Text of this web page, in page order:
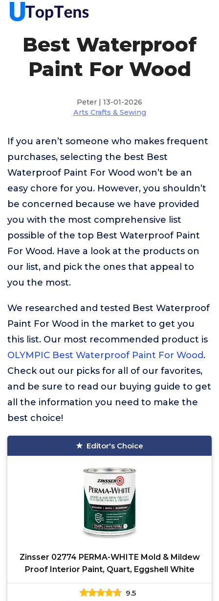
Best Waterproof
Paint For Wood
Peter | 13-01-2026
Arts Crafts & Sewing
If you aren’t someone who makes frequent
purchases, selecting the best Best
Waterproof Paint For Wood won’t be an
easy chore for you. However, you shouldn’t
be concerned because we have provided
you with the most comprehensive list
possible of the top Best Waterproof Paint
For Wood. Have a look at the products on
our list, and pick the ones that appeal to
you the most.
We researched and tested Best Waterproof
Paint For Wood in the market to get you
this list. Our most recommended product is
OLYMPIC Best Waterproof Paint For Wood.
Check out our picks for all of our favorites,
and be sure to read our buying guide to get
all the information you need to make the
best choice!
Editor's Choice
Zinsser 02774 PERMA-WHITE Mold & Mildew
Proof Interior Paint, Quart, Eggshell White
9.5